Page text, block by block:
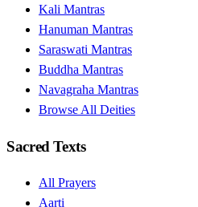
Kali Mantras
Hanuman Mantras
Saraswati Mantras
Buddha Mantras
Navagraha Mantras
Browse All Deities
Sacred Texts
All Prayers
Aarti